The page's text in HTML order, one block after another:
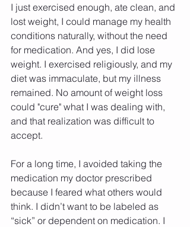
I just exercised enough, ate clean, and
lost weight, I could manage my health
conditions naturally, without the need
for medication. And yes, I did lose
weight. I exercised religiously, and my
diet was immaculate, but my illness
remained. No amount of weight loss
could "cure" what I was dealing with,
and that realization was difficult to
accept.
For a long time, I avoided taking the
medication my doctor prescribed
because I feared what others would
think. I didn’t want to be labeled as
“sick” or dependent on medication. I